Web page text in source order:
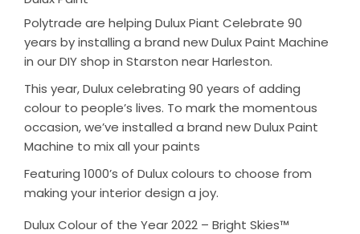
Polytrade are helping Dulux Piant Celebrate 90
years by installing a brand new Dulux Paint Machine
in our DIY shop in Starston near Harleston.
This year, Dulux celebrating 90 years of adding
colour to people’s lives. To mark the momentous
occasion, we’ve installed a brand new Dulux Paint
Machine to mix all your paints
Featuring 1000’s of Dulux colours to choose from
making your interior design a joy.
Dulux Colour of the Year 2022 – Bright Skies™